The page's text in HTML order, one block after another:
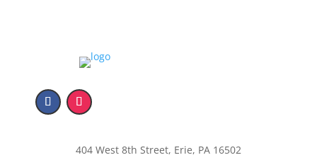
404 West 8th Street, Erie, PA 16502